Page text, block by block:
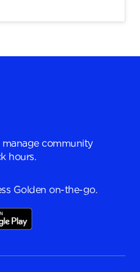
manage community
hours.
Golden on-the-go.